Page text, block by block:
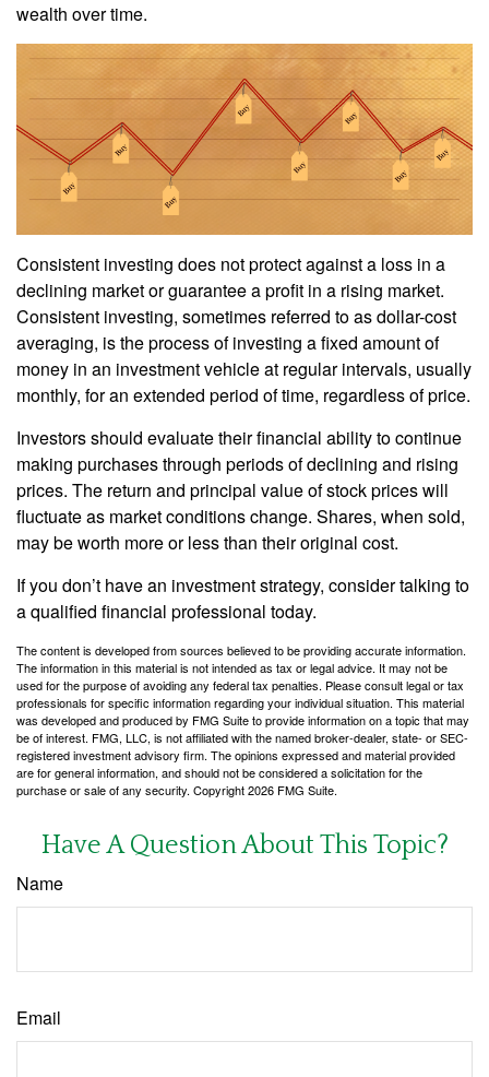
wealth over time.
Consistent investing does not protect against a loss in a
declining market or guarantee a profit in a rising market.
Consistent investing, sometimes referred to as dollar-cost
averaging, is the process of investing a fixed amount of
money in an investment vehicle at regular intervals, usually
monthly, for an extended period of time, regardless of price.
Investors should evaluate their financial ability to continue
making purchases through periods of declining and rising
prices. The return and principal value of stock prices will
fluctuate as market conditions change. Shares, when sold,
may be worth more or less than their original cost.
If you don’t have an investment strategy, consider talking to
a qualified financial professional today.
The content is developed from sources believed to be providing accurate information.
The information in this material is not intended as tax or legal advice. It may not be
used for the purpose of avoiding any federal tax penalties. Please consult legal or tax
professionals for specific information regarding your individual situation. This material
was developed and produced by FMG Suite to provide information on a topic that may
be of interest. FMG, LLC, is not affiliated with the named broker-dealer, state- or SEC-
registered investment advisory firm. The opinions expressed and material provided
are for general information, and should not be considered a solicitation for the
purchase or sale of any security. Copyright2026 FMG Suite.
Have A Question About This Topic?
Name
Email